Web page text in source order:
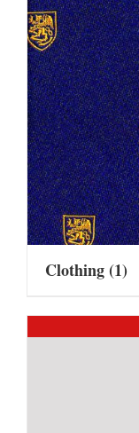
Clothing(1)